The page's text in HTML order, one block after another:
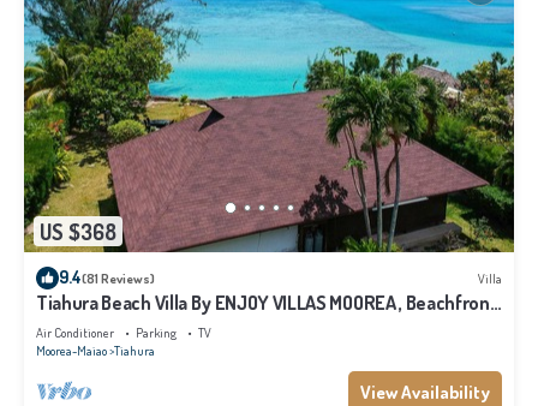
US $368
9.4(81 Reviews) Villa
Tiahura Beach Villa By ENJOY VILLAS MOOREA , Beachfront
Polynesian Villa
Air Conditioner Parking
TV
Moorea-Maiao Tiahura
View Availability